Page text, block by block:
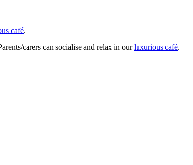
café.
carers can socialise and relax in ourluxurious café.